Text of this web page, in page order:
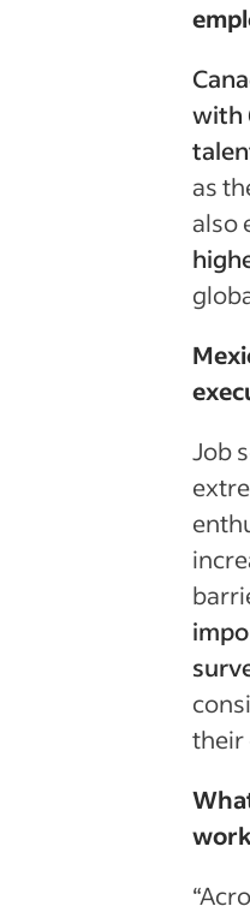
with
as
also
Job
their